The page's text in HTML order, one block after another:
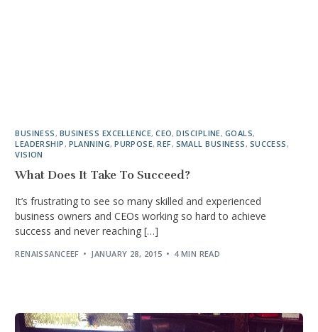
BUSINESS , BUSINESS EXCELLENCE,CEO,DISCIPLINE, GOALS,
LEADERSHIP , PLANNING,PURPOSE,REF, SMALL BUSINESS , SUCCESS ,
VISION
What Does It Take To Succeed?
It’s frustrating to see so many skilled and experienced
business owners and CEOs working so hard to achieve
success and never reaching […]
RENAISSANCEEF JANUARY 28, 2015 4 MIN READ